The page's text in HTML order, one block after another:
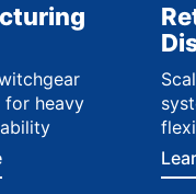
for heavy